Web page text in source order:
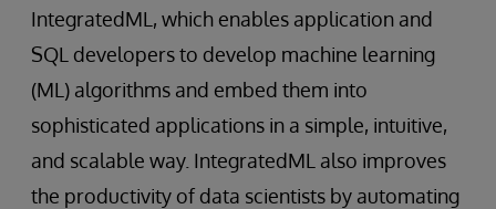
IntegratedML, which enables application and
SQL developers to develop machine learning
(ML) algorithms and embed them into
sophisticated applications in a simple, intuitive,
and scalable way. IntegratedML also improves
the productivity of data scientists by automating